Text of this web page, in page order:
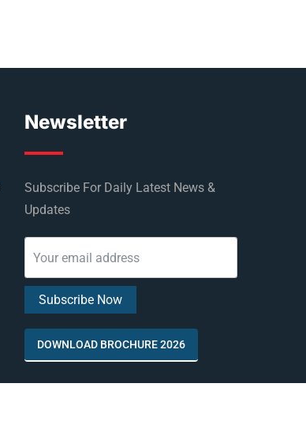
Newsletter
Subscribe For Daily Latest News &
Updates
DOWNLOAD BROCHURE 2026